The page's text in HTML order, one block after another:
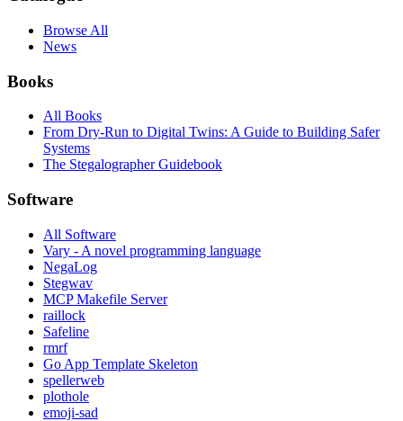
Browse All
News
Books
All Books
From Dry-Run to Digital Twins: A Guide to Building Safer
Systems
The Stegalographer Guidebook
Software
All Software
Vary - A novel programming language
NegaLog
Stegwav
MCP Makefile Server
raillock
Safeline
rmrf
Go App Template Skeleton
spellerweb
plothole
emoji-sad